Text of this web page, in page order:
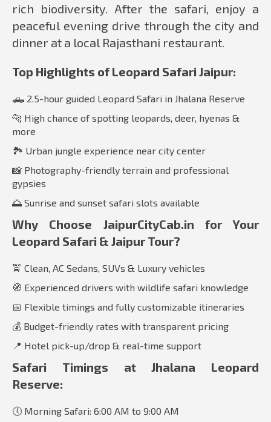
rich biodiversity. After the safari, enjoy a
peaceful evening drive through the city and
dinner at a local Rajasthani restaurant.
Top Highlights of Leopard Safari Jaipur:
🛻 2.5-hour guided Leopard Safari in Jhalana Reserve
🐆 High chance of spotting leopards, deer, hyenas &
more
🏞️ Urban jungle experience near city center
📸 Photography-friendly terrain and professional
gypsies
🌅 Sunrise and sunset safari slots available
Why Choose JaipurCityCab.in for Your
Leopard Safari & Jaipur Tour?
🚖 Clean, AC Sedans, SUVs & Luxury vehicles
🧭 Experienced drivers with wildlife safari knowledge
📅 Flexible timings and fully customizable itineraries
💰 Budget-friendly rates with transparent pricing
📍 Hotel pick-up/drop & real-time support
Safari Timings at Jhalana Leopard
Reserve:
🕔 Morning Safari: 6:00 AM to 9:00 AM